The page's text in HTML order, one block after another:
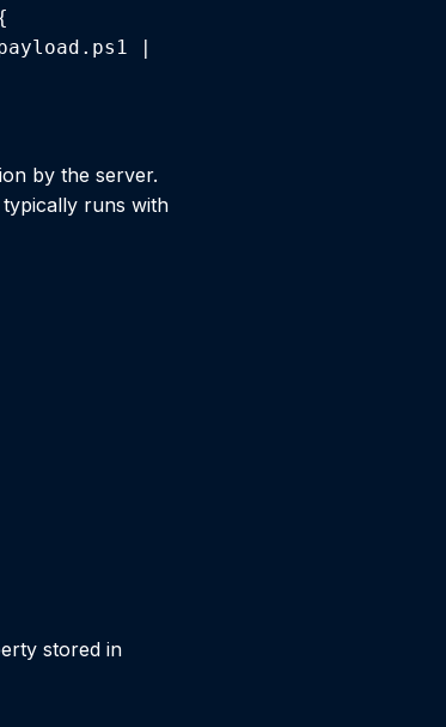
|
by the server.
runs with
stored in